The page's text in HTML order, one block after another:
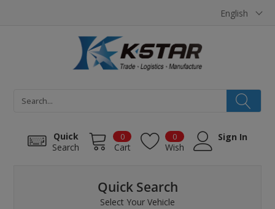
English
Quick
Search
0
Cart
0
Wish
Sign In
Quick Search
Select Your Vehicle